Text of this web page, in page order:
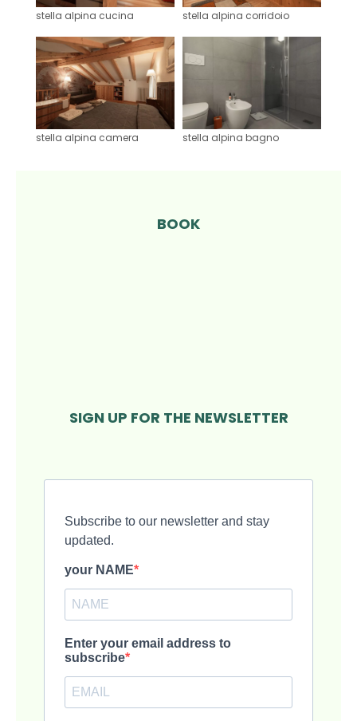
stella alpina cucina stella alpina corridoio
stella alpina camera stella alpina bagno
BOOK
SIGN UP FOR THE NEWSLETTER
Subscribe to our newsletter and stay
updated.
your NAME
Enter your email address to
subscribe